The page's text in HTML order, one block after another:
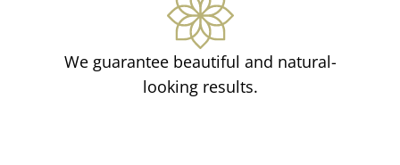
We guarantee beautiful and natural-
looking results.